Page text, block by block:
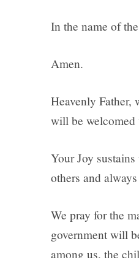
In the name of
Amen.
Heavenly Father,
will be welcomed
Your Joy
others and
We pray for the
government will
among us, the